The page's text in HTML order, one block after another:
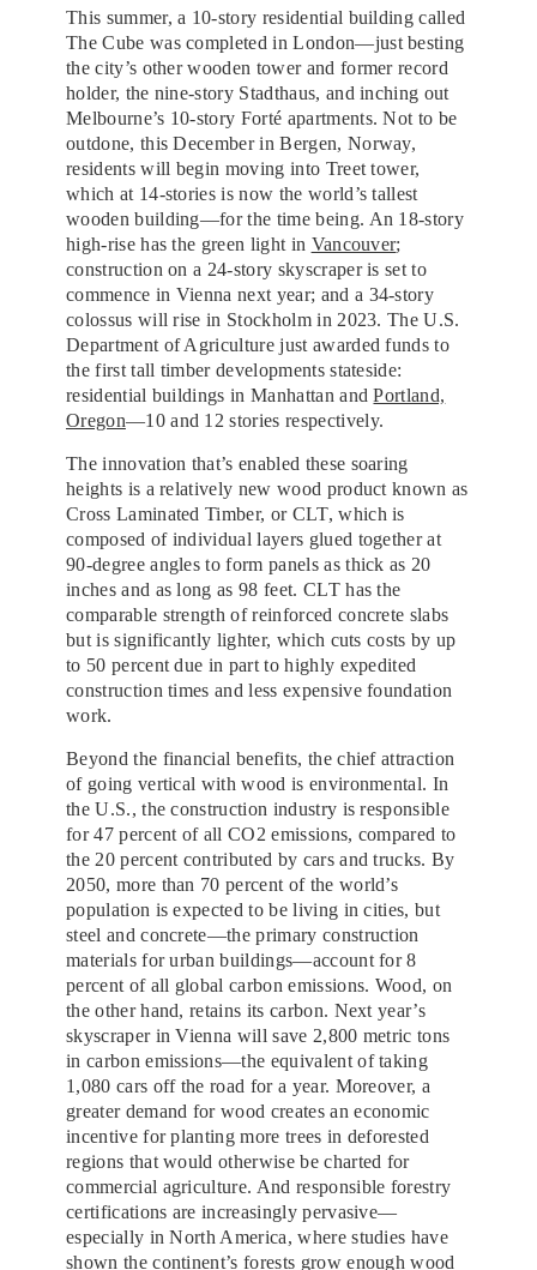
This summer, a 10-story residential building called
The Cube was completed in London—just besting
the city’s other wooden tower and former record
holder, the nine-story Stadthaus, and inching out
Melbourne’s 10-story Forté apartments. Not to be
outdone, this December in Bergen, Norway,
residents will begin moving into Treet tower,
which at 14-stories is now the world’s tallest
wooden building—for the time being. An 18-story
high-rise has the green light in Vancouver;
construction on a 24-story skyscraper is set to
commence in Vienna next year; and a 34-story
colossus will rise in Stockholm in 2023. The U.S.
Department of Agriculture just awarded funds to
the first tall timber developments stateside:
residential buildings in Manhattan andPortland,
Oregon—10 and 12 stories respectively.
The innovation that’s enabled these soaring
heights is a relatively new wood product known as
Cross Laminated Timber, or CLT, which is
composed of individual layers glued together at
90-degree angles to form panels as thick as 20
inches and as long as 98 feet. CLT has the
comparable strength of reinforced concrete slabs
but is significantly lighter, which cuts costs by up
to 50 percent due in part to highly expedited
construction times and less expensive foundation
work.
Beyond the financial benefits, the chief attraction
of going vertical with wood is environmental. In
the U.S., the construction industry is responsible
for 47 percent of all CO2 emissions, compared to
the 20 percent contributed by cars and trucks. By
2050, more than 70 percent of the world’s
population is expected to be living in cities, but
steel and concrete—the primary construction
materials for urban buildings—account for 8
percent of all global carbon emissions. Wood, on
the other hand, retains its carbon. Next year’s
skyscraper in Vienna will save 2,800 metric tons
in carbon emissions—the equivalent of taking
1,080 cars off the road for a year. Moreover, a
greater demand for wood creates an economic
incentive for planting more trees in deforested
regions that would otherwise be charted for
commercial agriculture. And responsible forestry
certifications are increasingly pervasive—
especially in North America, where studies have
shown the continent’s forests grow enough wood